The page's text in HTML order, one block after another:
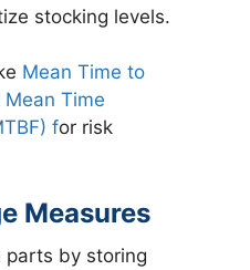
stocking levels.
Mean Time to
Mean Time
for risk
Measures
parts by storing